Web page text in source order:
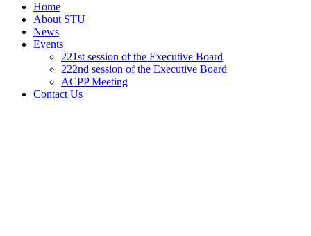
Home
About STU
News
Events
221st session of the Executive Board
222nd session of the Executive Board
ACPP Meeting
Contact Us